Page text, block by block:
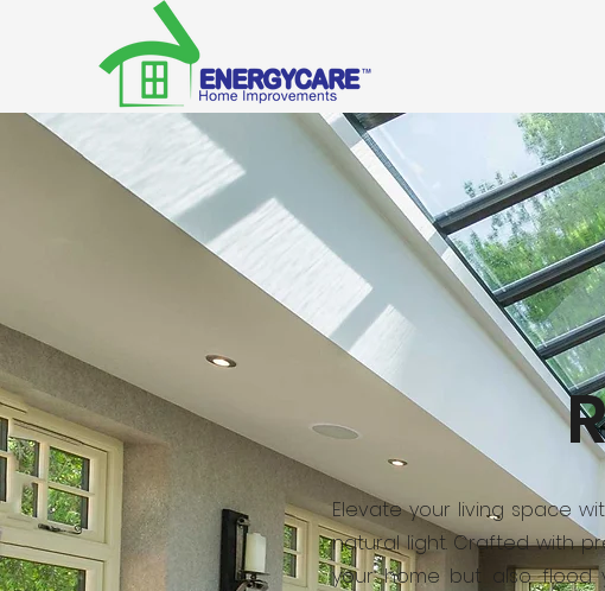
Elevate your living space
natural light. Crafted with
your home but also flood